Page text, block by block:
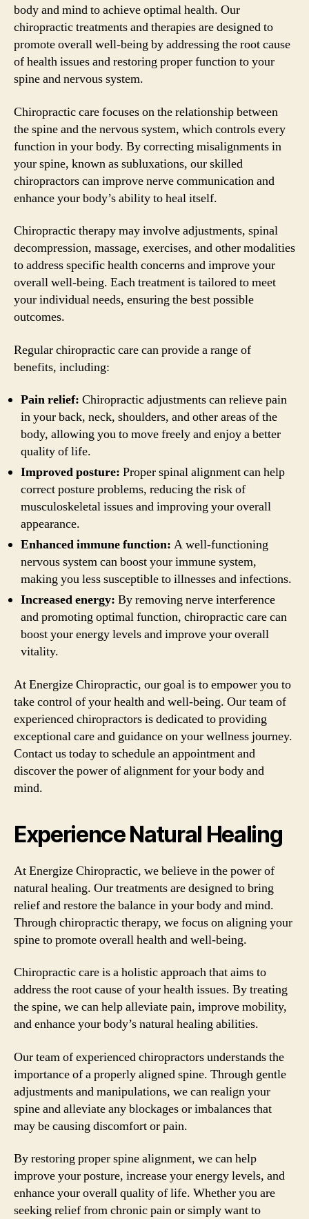
body and mind to achieve optimal health. Our
chiropractic treatments and therapies are designed to
promote overall well-being by addressing the root cause
of health issues and restoring proper function to your
spine and nervous system.
Chiropractic care focuses on the relationship between
the spine and the nervous system, which controls every
function in your body. By correcting misalignments in
your spine, known as subluxations, our skilled
chiropractors can improve nerve communication and
enhance your body’s ability to heal itself.
Chiropractic therapy may involve adjustments, spinal
decompression, massage, exercises, and other modalities
to address specific health concerns and improve your
overall well-being. Each treatment is tailored to meet
your individual needs, ensuring the best possible
outcomes.
Regular chiropractic care can provide a range of
benefits, including:
Pain relief: Chiropractic adjustments can relieve pain
in your back, neck, shoulders, and other areas of the
body, allowing you to move freely and enjoy a better
quality of life.
Improved posture: Proper spinal alignment can help
correct posture problems, reducing the risk of
musculoskeletal issues and improving your overall
appearance.
Enhanced immune function: A well-functioning
nervous system can boost your immune system,
making you less susceptible to illnesses and infections.
Increased energy: By removing nerve interference
and promoting optimal function, chiropractic care can
boost your energy levels and improve your overall
vitality.
At Energize Chiropractic, our goal is to empower you to
take control of your health and well-being. Our team of
experienced chiropractors is dedicated to providing
exceptional care and guidance on your wellness journey.
Contact us today to schedule an appointment and
discover the power of alignment for your body and
mind.
Experience Natural Healing
At Energize Chiropractic, we believe in the power of
natural healing. Our treatments are designed to bring
relief and restore the balance in your body and mind.
Through chiropractic therapy, we focus on aligning your
spine to promote overall health and well-being.
Chiropractic care is a holistic approach that aims to
address the root cause of your health issues. By treating
the spine, we can help alleviate pain, improve mobility,
and enhance your body’s natural healing abilities.
Our team of experienced chiropractors understands the
importance of a properly aligned spine. Through gentle
adjustments and manipulations, we can realign your
spine and alleviate any blockages or imbalances that
may be causing discomfort or pain.
By restoring proper spine alignment, we can help
improve your posture, increase your energy levels, and
enhance your overall quality of life. Whether you are
seeking relief from chronic pain or simply want to